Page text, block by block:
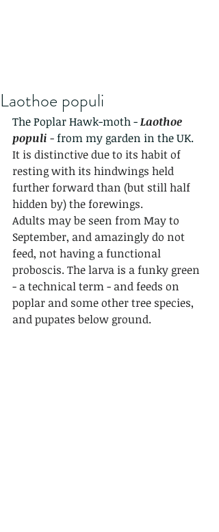
Laothoe populi
The Poplar Hawk-moth - Laothoe
populi - from my garden in the UK.
It is distinctive due to its habit of
resting with its hindwings held
further forward than (but still half
hidden by) the forewings.
Adults may be seen from May to
September, and amazingly do not
feed, not having a functional
proboscis. The larva is a funky green
- a technical term - and feeds on
poplar and some other tree species,
and pupates below ground.